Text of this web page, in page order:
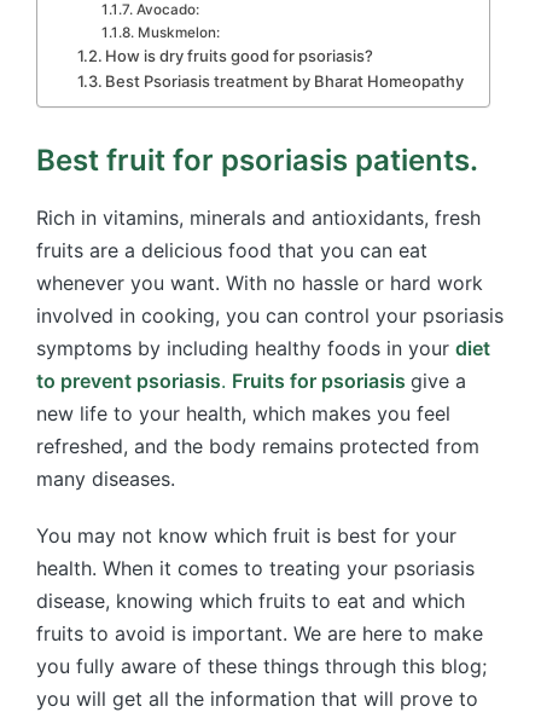
Avocado:
Muskmelon:
How is dry fruits good for psoriasis​?
Best Psoriasis treatment by Bharat Homeopathy
Best fruit for psoriasis patients.
Rich in vitamins, minerals and antioxidants, fresh
fruits are a delicious food that you can eat
whenever you want. With no hassle or hard work
involved in cooking, you can control your psoriasis
symptoms by including healthy foods in your diet
to prevent psoriasis. Fruits for psoriasis give a
new life to your health, which makes you feel
refreshed, and the body remains protected from
many diseases.
You may not know which fruit is best for your
health. When it comes to treating your psoriasis
disease, knowing which fruits to eat and which
fruits to avoid is important. We are here to make
you fully aware of these things through this blog;
you will get all the information that will prove to